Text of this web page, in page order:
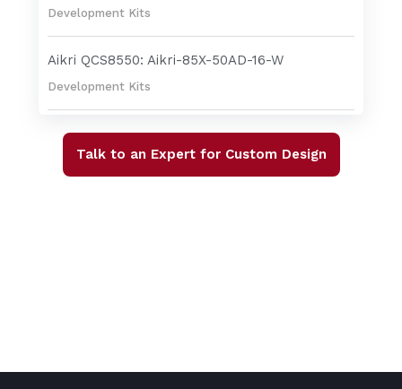
Development Kits
Aikri QCS8550: Aikri-85X-50AD-16-W
Development Kits
Talk to an Expert for Custom Design